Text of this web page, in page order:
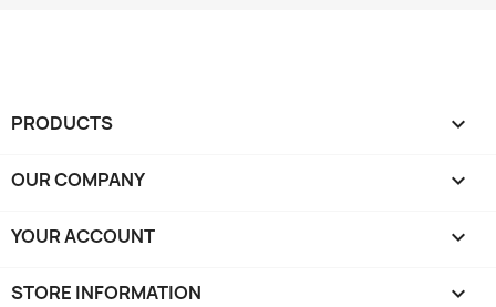
PRODUCTS 
OUR COMPANY 
YOUR ACCOUNT 
STORE INFORMATION keyboard_arrow_down